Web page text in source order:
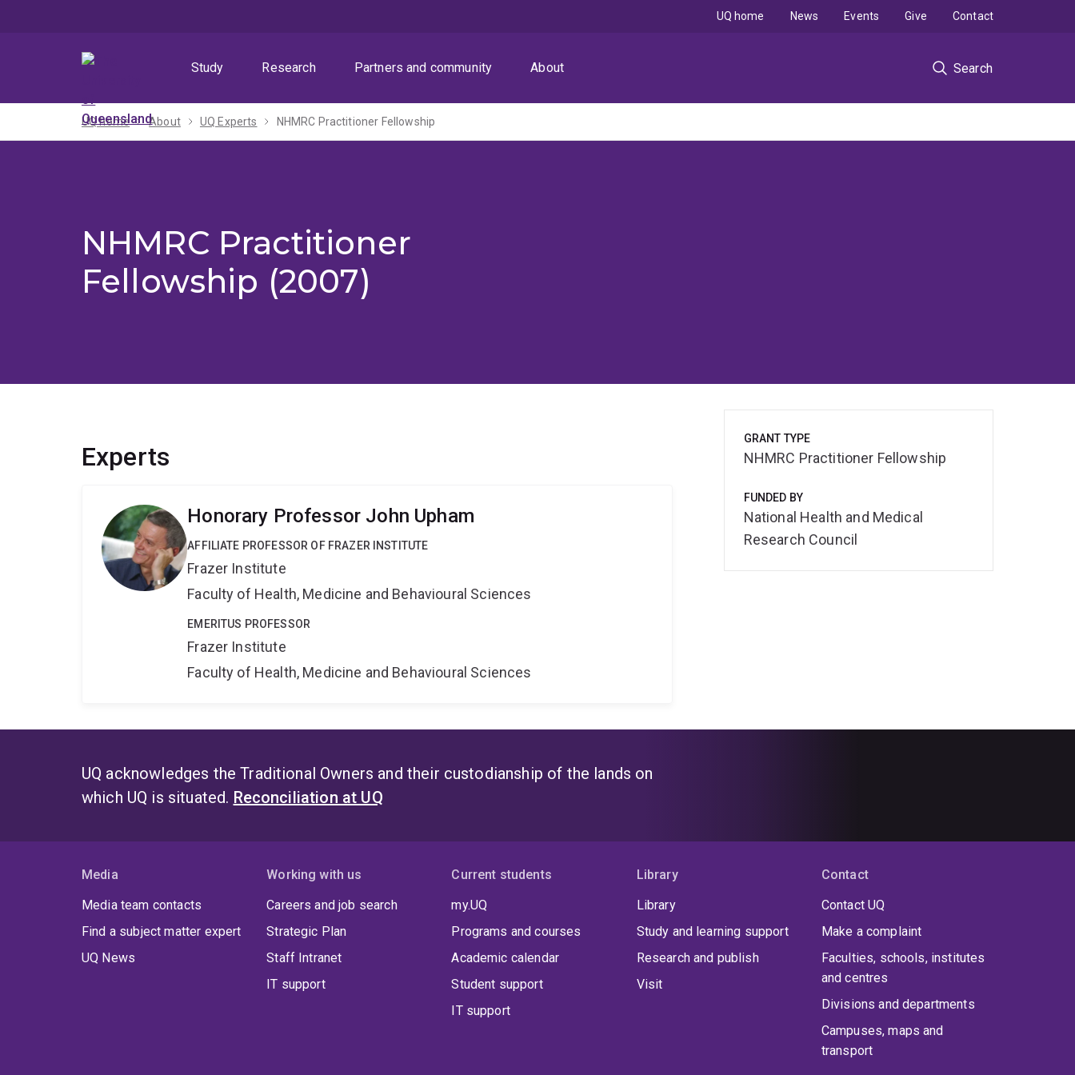
Study
Research Partners and community About Search
UQ home News Events Give Contact
UQ home About UQ Experts NHMRC Practitioner Fellowship
NHMRC Practitioner
Fellowship (2007)
Experts
Honorary Professor John Upham
AFFILIATE PROFESSOR OF FRAZER INSTITUTE
Frazer Institute
Faculty of Health, Medicine and Behavioural Sciences
EMERITUS PROFESSOR
Frazer Institute
Faculty of Health, Medicine and Behavioural Sciences
GRANT TYPE
NHMRC Practitioner Fellowship
FUNDED BY
National Health and Medical
Research Council
UQ acknowledges the Traditional Owners and their custodianship of the lands on
which UQ is situated. Reconciliation at UQ
Media
Media team contacts
Find a subject matter expert
UQ News
Working with us
Careers and job search
Strategic Plan
Staff Intranet
IT support
Current students
my.UQ
Programs and courses
Academic calendar
Student support
IT support
Library
Library
Study and learning support
Research and publish
Visit
Contact
Contact UQ
Make a complaint
Faculties, schools, institutes
and centres
Divisions and departments
Campuses, maps and
transport